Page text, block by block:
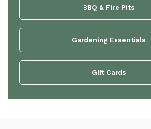
BBQ & Fire Pits
Gardening Essentials
Gift Cards